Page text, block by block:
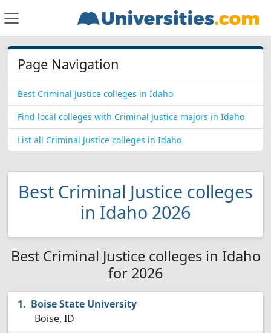
Page Navigation
Best Criminal Justice colleges in Idaho
Find local colleges with Criminal Justice majors in Idaho
List all Criminal Justice colleges in Idaho
Best Criminal Justice colleges
in Idaho 2026
Best Criminal Justice colleges in Idaho
for 2026
Boise State University
Boise, ID